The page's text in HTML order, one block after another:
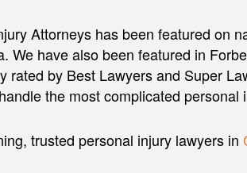
Attorneys has been featured on
We have also been featured in
rated by Best Lawyers and Super
the most complicated personal
trusted personal injury lawyers in